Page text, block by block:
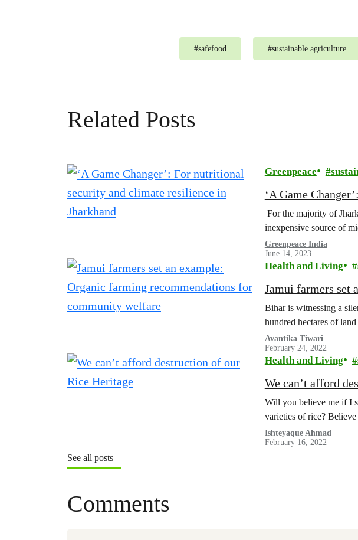
#safefood #sustainable agriculture
Related Posts
Greenpeace
‘A Game
For the majority of
inexpensive source of
Greenpeace India
June 14, 2023
Health and Living
Jamui farmers set
Bihar is witnessing a
hundred hectares of
Avantika Tiwari
February 24, 2022
Health and Living
We can’t afford
Will you believe me if I
varieties of rice?
Ishteyaque Ahmad
February 16, 2022
See all posts
Comments